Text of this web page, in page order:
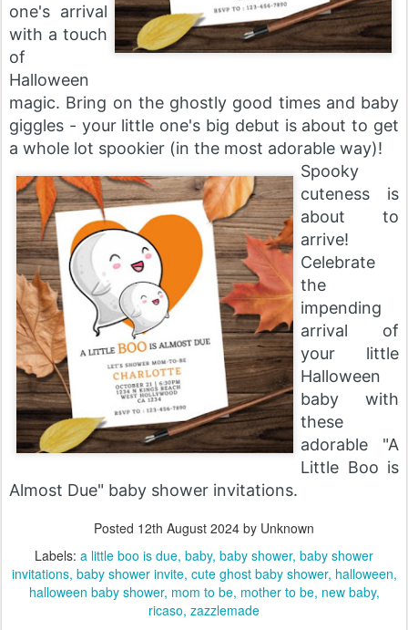
one's arrival
with a touch
of
Halloween
magic. Bring on the ghostly good times and baby
giggles - your little one's big debut is about to get
a whole lot spookier (in the most adorable way)!
Spooky
cuteness is
about to
arrive!
Celebrate
the
impending
arrival of
your little
Halloween
baby with
these
adorable "A
Little Boo is
Almost Due" baby shower invitations.
Posted 12th August 2024 by Unknown
Labels: a little boo is due baby baby shower baby shower
invitations baby shower invite cute ghost baby shower halloween
halloween baby shower mom to be mother to be new baby
ricaso zazzlemade